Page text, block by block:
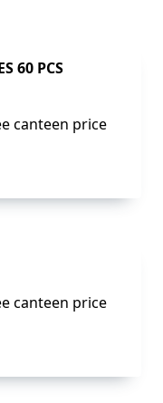
60 PCS
canteen price
canteen price